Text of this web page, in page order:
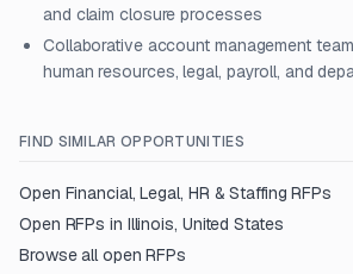
and claim closure processes
Collaborative account management
human resources, legal, payroll, and
FIND SIMILAR OPPORTUNITIES
Open Financial, Legal, HR & Staffing RFPs
Open RFPs in Illinois, United States
Browse all open RFPs